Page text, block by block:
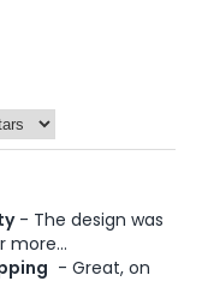
- The design was
more...
- Great, on